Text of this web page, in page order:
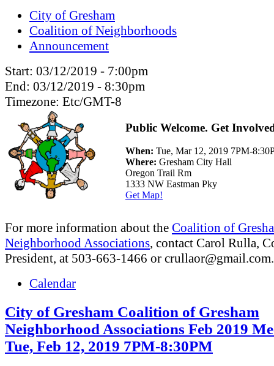
City of Gresham
Coalition of Neighborhoods
Announcement
Start: 03/12/2019 - 7:00pm
End: 03/12/2019 - 8:30pm
Timezone: Etc/GMT-8
Public Welcome. Get
When: Tue, Mar 12, 2019 7PM-
Where: Gresham City Hall
Oregon Trail Rm
1333 NW Eastman Pky
Get Map!
For more information about the Coalition of
Neighborhood Associations, contact Carol Rulla,
President, at 503-663-1466 or crullaor@gmail.com.
Calendar
City of Gresham Coalition of Gresham
Neighborhood Associations Feb 2019
Tue, Feb 12, 2019 7PM-8:30PM